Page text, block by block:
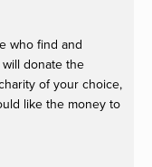
who find and
will donate the
of your choice,
like the money to